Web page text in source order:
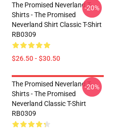
The Promised Neverland T-
Shirts - The Promised
Neverland Shirt Classic T-Shirt
RB0309
$26.50 - $30.50
-20%
The Promised Neverland T-
Shirts - The Promised
Neverland Classic T-Shirt
RB0309
-20%